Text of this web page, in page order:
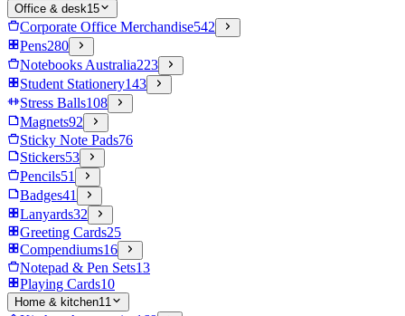
Office & desk15
Corporate Office Merchandise542
Pens280
Notebooks Australia223
Student Stationery143
Stress Balls108
Magnets92
Sticky Note Pads76
Stickers53
Pencils51
Badges41
Lanyards32
Greeting Cards25
Compendiums16
Notepad & Pen Sets13
Playing Cards10
Home & kitchen11